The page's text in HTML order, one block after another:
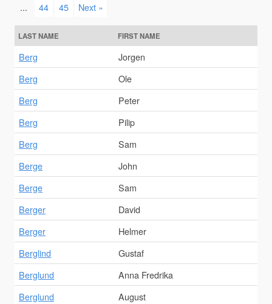
...
44 45 Next »
LAST NAME FIRST NAME
Berg
Jorgen
Berg
Ole
Berg
Peter
Berg
Pilip
Berg
Sam
Berge
John
Berge
Sam
Berger
David
Berger
Helmer
Berglind
Gustaf
Berglund
Anna Fredrika
Berglund
August